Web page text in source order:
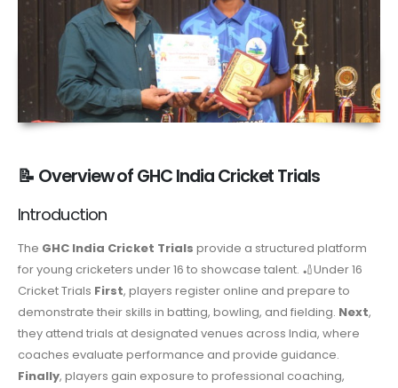
📝 Overview of GHC India Cricket Trials
Introduction
The GHC India Cricket Trials provide a structured platform
for young cricketers under 16 to showcase talent. 🏏Under 16
Cricket Trials First, players register online and prepare to
demonstrate their skills in batting, bowling, and fielding. Next,
they attend trials at designated venues across India, where
coaches evaluate performance and provide guidance.
Finally, players gain exposure to professional coaching,